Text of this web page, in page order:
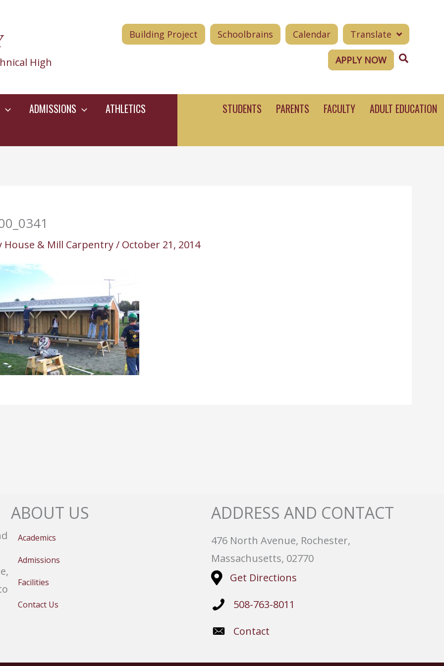
High
Building Project Schoolbrains Calendar Translate
APPLY NOW Search
ADMISSIONS ATHLETICS STUDENTS PARENTS FACULTY ADULT EDUCATION
House & Mill Carpentry/ October 21, 2014
ABOUT US
Academics
Admissions
Facilities
Contact Us
ADDRESS AND CONTACT
476 North Avenue, Rochester,
Massachusetts, 02770
Get Directions
508-763-8011
Contact